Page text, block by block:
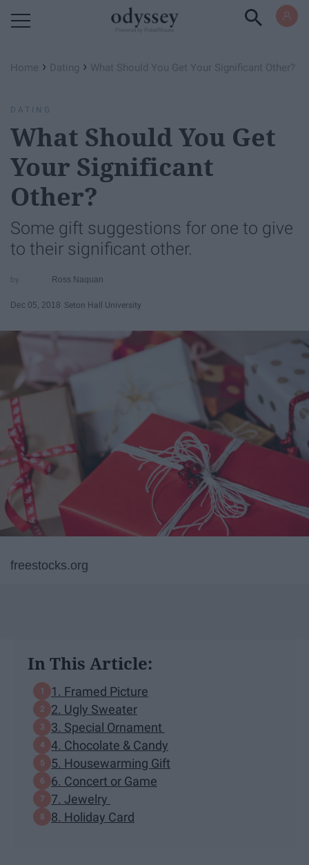
Home › Dating › What Should You Get Your Significant Other?
DATING
What Should You Get
Your Significant
Other?
Some gift suggestions for one to give
to their significant other.
Ross Naquan
Dec 05, 2018 Seton Hall University
freestocks.org
In This Article:
1. Framed Picture
2. Ugly Sweater
3. Special Ornament
4. Chocolate & Candy
5. Housewarming Gift
6. Concert or Game
7. Jewelry
8. Holiday Card